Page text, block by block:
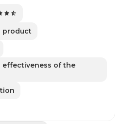
product
effectiveness of the